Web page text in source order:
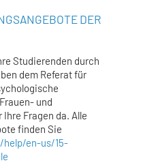
DER
Studierenden durch
dem Referat für
und
Fragen da. Alle
finden Sie
en-us/15-